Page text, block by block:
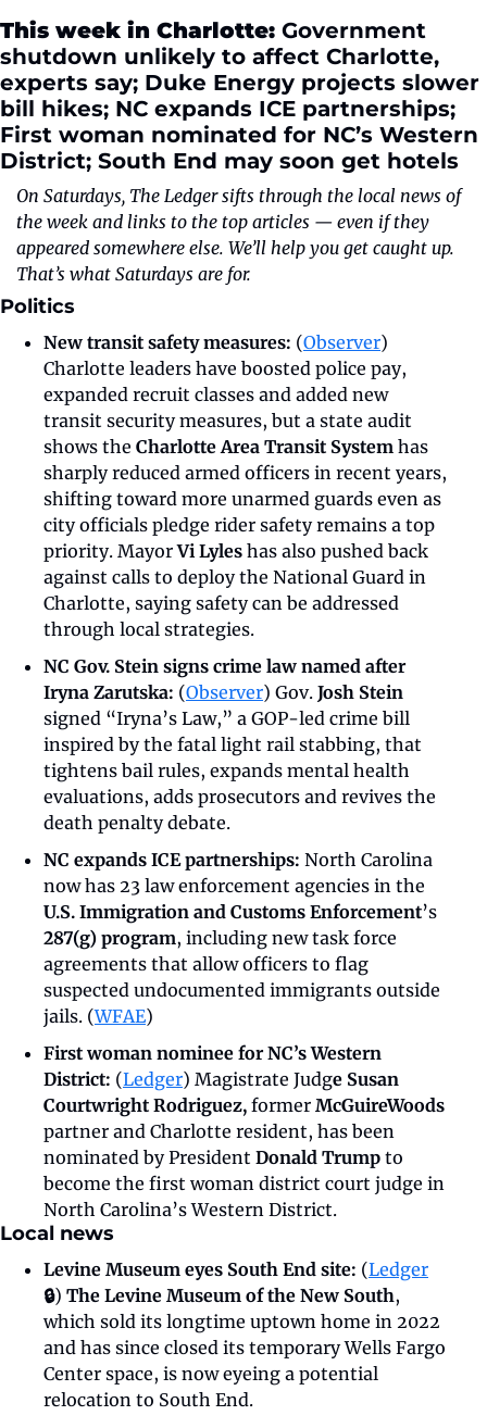
This week in Charlotte: Government
shutdown unlikely to affect Charlotte,
experts say; Duke Energy projects slower
bill hikes; NC expands ICE partnerships;
First woman nominated for NC’s Western
District; South End may soon get hotels
On Saturdays, The Ledger sifts through the local news of
the week and links to the top articles — even if they
appeared somewhere else. We’ll help you get caught up.
That’s what Saturdays are for.
Politics
New transit safety measures: (Observer)
Charlotte leaders have boosted police pay,
expanded recruit classes and added new
transit security measures, but a state audit
shows the Charlotte Area Transit System has
sharply reduced armed officers in recent years,
shifting toward more unarmed guards even as
city officials pledge rider safety remains a top
priority. Mayor Vi Lyles has also pushed back
against calls to deploy the National Guard in
Charlotte, saying safety can be addressed
through local strategies.
NC Gov. Stein signs crime law named after
Iryna Zarutska: (Observer) Gov.
signed “Iryna’s Law,” a GOP-led crime bill
inspired by the fatal light rail stabbing, that
tightens bail rules, expands mental health
evaluations, adds prosecutors and revives the
death penalty debate.
NC expands ICE partnerships: North Carolina
U.S. Immigration and Customs Enforcement
287(g) program, including new task force
agreements that allow officers to flag
suspected undocumented immigrants outside
jails. (WFAE)
First woman nominee for NC’s Western
District: (Ledger) Magistrate Judge Susan
Courtwright Rodriguez, former
partner and Charlotte resident, has been
nominated by President Donald Trump to
become the first woman district court judge in
North Carolina’s Western District.
Local news
Levine Museum eyes South End site: (Ledger
🔒) The Levine Museum of the New South,
which sold its longtime uptown home in 2022
and has since closed its temporary Wells Fargo
Center space, is now eyeing a potential
relocation to South End.